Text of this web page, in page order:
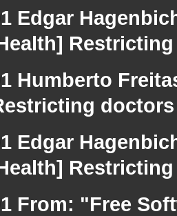
Edgar
Humberto
Edgar
From: "Free